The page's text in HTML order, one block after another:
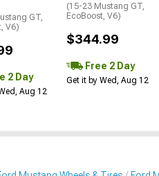
GT,
V6)
2 Day
Aug 12
(15-23 Mustang GT,
EcoBoost, V6)
$344.99
Free 2 Day
Get it by Wed, Aug 12